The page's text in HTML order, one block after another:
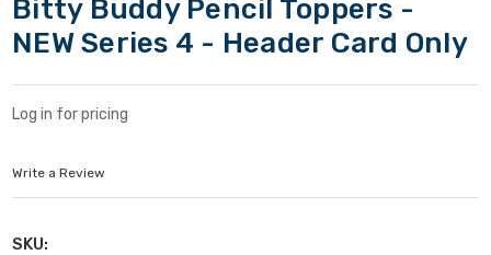
Bitty Buddy Pencil Toppers -
NEW Series 4 - Header Card Only
Log in for pricing
Write a Review
SKU: